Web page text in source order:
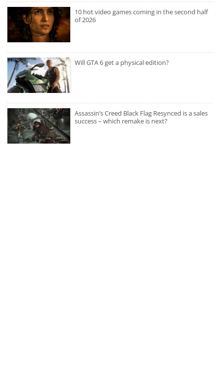
10 hot video games coming in the second half
of 2026
Will GTA 6 get a physical edition?
Assassin’s Creed Black Flag Resynced is a sales
success – which remake is next?